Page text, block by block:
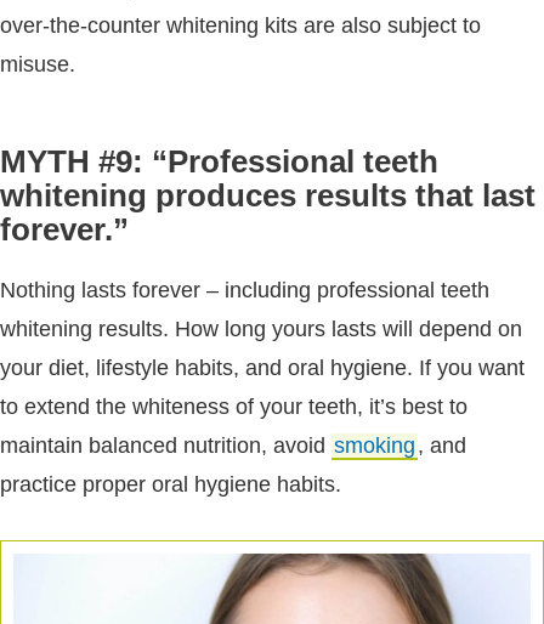
over-the-counter whitening kits are also subject to
misuse.
MYTH #9: “Professional teeth
whitening produces results that last
forever.”
Nothing lasts forever – including professional teeth
whitening results. How long yours lasts will depend on
your diet, lifestyle habits, and oral hygiene. If you want
to extend the whiteness of your teeth, it’s best to
maintain balanced nutrition, avoid smoking , and
practice proper oral hygiene habits.